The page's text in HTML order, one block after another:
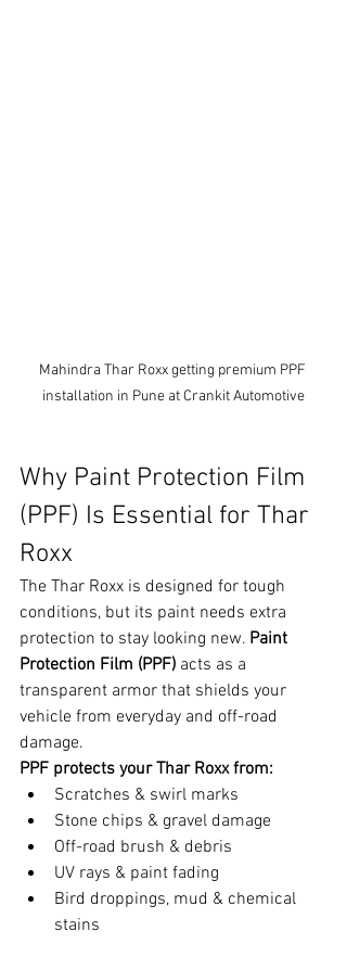
Mahindra Thar Roxx getting premium PPF
installation in Pune at Crankit Automotive
Why Paint Protection Film
(PPF) Is Essential for Thar
Roxx
The Thar Roxx is designed for tough
conditions, but its paint needs extra
protection to stay looking new. Paint
Protection Film (PPF) acts as a
transparent armor that shields your
vehicle from everyday and off-road
damage.
PPF protects your Thar Roxx from:
Scratches & swirl marks
Stone chips & gravel damage
Off-road brush & debris
UV rays & paint fading
Bird droppings, mud & chemical
stains